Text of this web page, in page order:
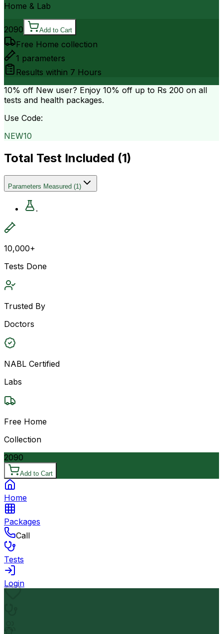
Home & Lab
2090 Add to Cart
Free Home collection
1 parameters
Results within 7 Hours
10% off New user? Enjoy 10% off up to Rs 200 on all
tests and health packages.
Use Code:
NEW10
Total Test Included (1)
Parameters Measured (1)
.
10,000+
Tests Done
Trusted By
Doctors
NABL Certified
Labs
Free Home
Collection
2090
Add to Cart
Home
Packages
Call
Tests
Login